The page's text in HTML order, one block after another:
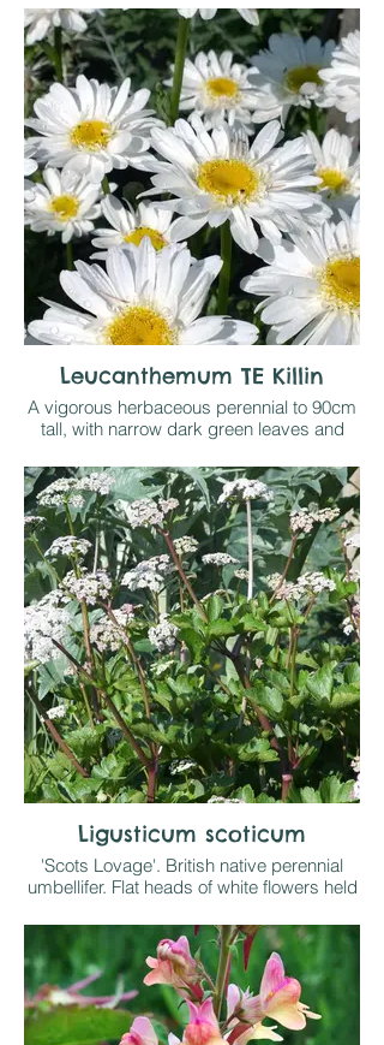
double flowers with yellow centres,
flowering for a long period in the summer if
dead-headed regularly.
Grow in sun or part shade on any
reasonable soil
Leucanthemum TE Killin
A vigorous herbaceous perennial to 90cm
tall, with narrow dark green leaves and
centres with short white florets.
Grow in sun or part shade on any
reasonable soil
Ligusticum scoticum
'Scots Lovage'. British native perennial
umbellifer. Flat heads of white flowers held
of shiny deep green leaves with red tints
to the undersides.
Likes sun or light shade on any
reasonable soil